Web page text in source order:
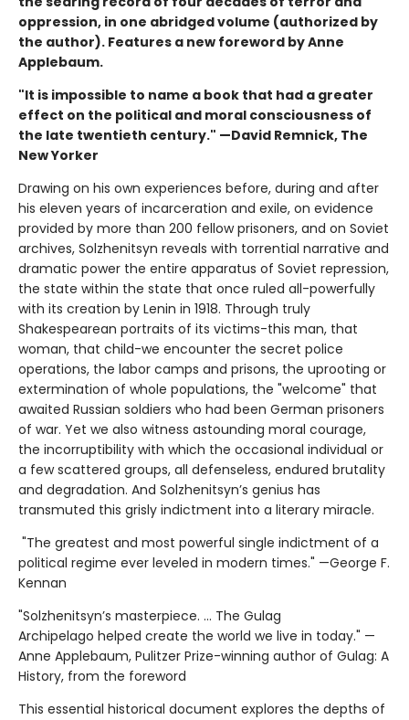
oppression, in one abridged volume (authorized by
the author). Features a new foreword by Anne
Applebaum.
"It is impossible to name a book that had a greater
effect on the political and moral consciousness of
the late twentieth century." —David Remnick, The
New Yorker
Drawing on his own experiences before, during and after
his eleven years of incarceration and exile, on evidence
provided by more than 200 fellow prisoners, and on Soviet
archives, Solzhenitsyn reveals with torrential narrative and
dramatic power the entire apparatus of Soviet repression,
the state within the state that once ruled all-powerfully
with its creation by Lenin in 1918. Through truly
Shakespearean portraits of its victims-this man, that
woman, that child-we encounter the secret police
operations, the labor camps and prisons, the uprooting or
extermination of whole populations, the "welcome" that
awaited Russian soldiers who had been German prisoners
of war. Yet we also witness astounding moral courage,
the incorruptibility with which the occasional individual or
a few scattered groups, all defenseless, endured brutality
and degradation. And Solzhenitsyn’s genius has
transmuted this grisly indictment into a literary miracle.
"The greatest and most powerful single indictment of a
political regime ever leveled in modern times." —George F.
Kennan
"Solzhenitsyn’s masterpiece. ... The Gulag
Archipelago helped create the world we live in today." —
Anne Applebaum, Pulitzer Prize-winning author of Gulag: A
History, from the foreword
This essential historical document explores the depths of